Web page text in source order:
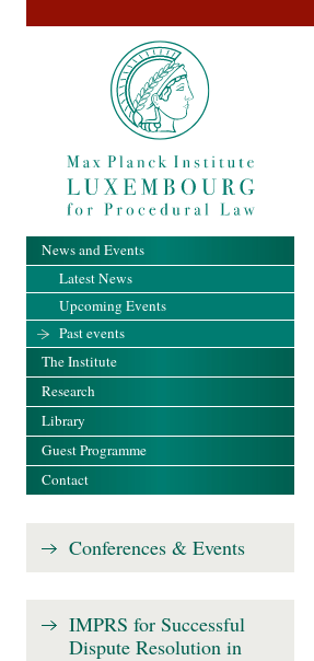
News and Events
Latest News
Upcoming Events
Past events
The Institute
Research
Library
Guest Programme
Contact
Conferences & Events
IMPRS for Successful
Dispute Resolution in